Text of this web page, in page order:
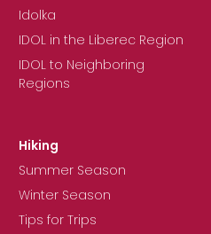
Idolka
IDOL in the Liberec Region
IDOL to Neighboring
Regions
Hiking
Summer Season
Winter Season
Tips for Trips